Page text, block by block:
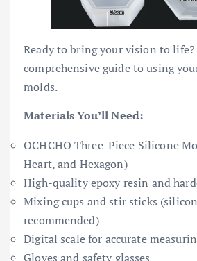
Ready to bring your vision to life?
comprehensive guide to using
molds.
Materials You’ll Need:
OCHCHO Three-Piece Silicone
Heart, and Hexagon)
High-quality epoxy resin and
Mixing cups and stir sticks
recommended)
Digital scale for accurate
Gloves and safety glasses